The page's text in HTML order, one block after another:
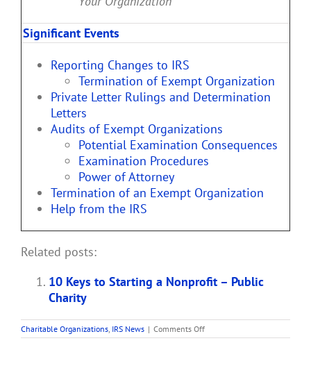
Significant Events
Reporting Changes to IRS
Termination of Exempt Organization
Private Letter Rulings and Determination
Letters
Audits of Exempt Organizations
Potential Examination Consequences
Examination Procedures
Power of Attorney
Termination of an Exempt Organization
Help from the IRS
Related posts:
10 Keys to Starting a Nonprofit – Public
Charity
Charitable Organizations IRS News | Comments Offon
Life